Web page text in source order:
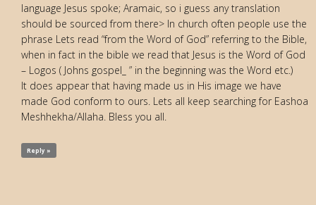
language Jesus spoke; Aramaic, so i guess any translation
should be sourced from there> In church often people use the
phrase Lets read “from the Word of God” referring to the Bible,
when in fact in the bible we read that Jesus is the Word of God
– Logos ( Johns gospel_ ” in the beginning was the Word etc.)
It does appear that having made us in His image we have
made God conform to ours. Lets all keep searching for Eashoa
Meshhekha/Allaha. Bless you all.
Reply »